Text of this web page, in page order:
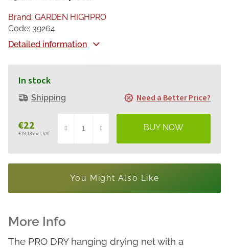
€22
€18,18 excl. VAT
price:
In stock
Shipping Need a Better Price?
Detailed information
Brand: GARDEN HIGHPRO
Code: 39264
You Might Also Like
The PRO DRY hanging drying net with a